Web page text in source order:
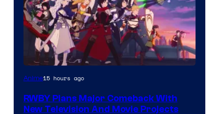
Rooster
Anime15 hours ago
RWBY Plans Major Comeback With
New Television And Movie Projects